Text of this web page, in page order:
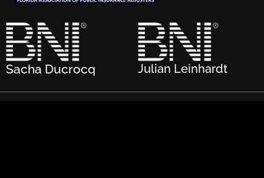
Sacha Ducrocq Julian Leinhardt